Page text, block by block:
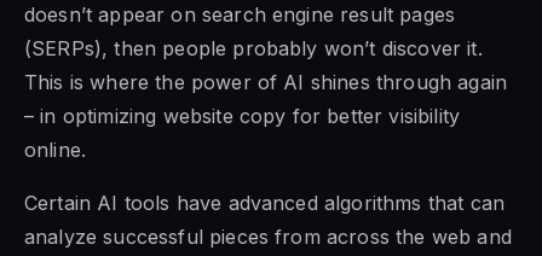
doesn’t appear on search engine result pages
(SERPs), then people probably won’t discover it.
This is where the power of AI shines through again
– in optimizing website copy for better visibility
online.
Certain AI tools have advanced algorithms that can
analyze successful pieces from across the web and